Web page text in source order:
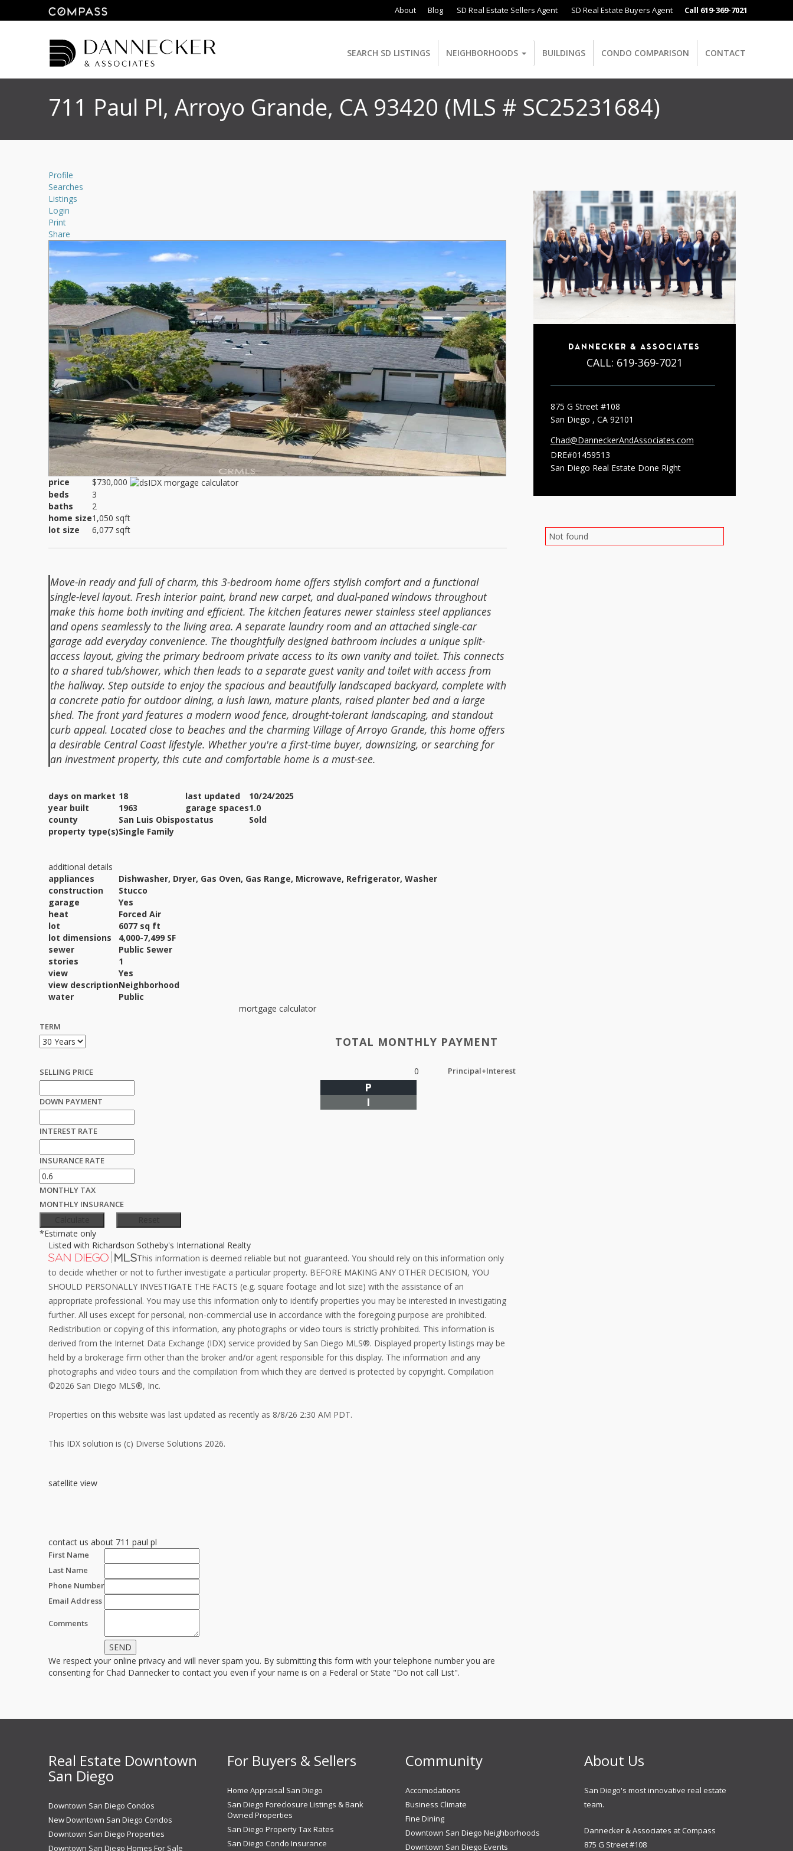
About Blog SD Real Estate Sellers Agent SD Real Estate Buyers Agent Call 619-369-7021
SEARCH SD LISTINGS NEIGHBORHOODS BUILDINGS CONDO COMPARISON CONTACT
711 Paul Pl, Arroyo Grande, CA 93420 (MLS # SC25231684)
Profile
Searches
Listings
Login
Print
Share
price
$730,000
beds
3
baths
2
home size1,050 sqft
lot size
6,077 sqft
Move-in ready and full of charm, this 3-bedroom home offers stylish comfort and a functional
single-level layout. Fresh interior paint, brand new carpet, and dual-paned windows throughout
make this home both inviting and efficient. The kitchen features newer stainless steel appliances
and opens seamlessly to the living area. A separate laundry room and an attached single-car
garage add everyday convenience. The thoughtfully designed bathroom includes a unique split-
access layout, giving the primary bedroom private access to its own vanity and toilet. This connects
to a shared tub/shower, which then leads to a separate guest vanity and toilet with access from
the hallway. Step outside to enjoy the spacious and beautifully landscaped backyard, complete with
a concrete patio for outdoor dining, a lush lawn, mature plants, raised planter bed and a large
shed. The front yard features a modern wood fence, drought-tolerant landscaping, and standout
curb appeal. Located close to beaches and the charming Village of Arroyo Grande, this home offers
a desirable Central Coast lifestyle. Whether you're a first-time buyer, downsizing, or searching for
an investment property, this cute and comfortable home is a must-see.
days on market 18 last updated
10/24/2025
year built
1963 garage spaces1.0
county
San Luis Obispostatus
Sold
property type(s)Single Family
additional details
appliances
Dishwasher, Dryer, Gas Oven, Gas Range, Microwave, Refrigerator, Washer
construction
Stucco
garage
Yes
heat
Forced Air
lot
6077 sq ft
lot dimensions
4,000-7,499 SF
sewer
Public Sewer
stories
1
view
Yes
view descriptionNeighborhood
water
Public
mortgage calculator
TERM
SELLING PRICE
DOWN PAYMENT
INTEREST RATE
INSURANCE RATE
MONTHLY TAX
MONTHLY INSURANCE
TOTAL MONTHLY PAYMENT
0 Principal+Interest
P
I
*Estimate only
Listed with Richardson Sotheby's International Realty
This information is deemed reliable but not guaranteed. You should rely on this information only
to decide whether or not to further investigate a particular property. BEFORE MAKING ANY OTHER DECISION, YOU
SHOULD PERSONALLY INVESTIGATE THE FACTS (e.g. square footage and lot size) with the assistance of an
appropriate professional. You may use this information only to identify properties you may be interested in investigating
further. All uses except for personal, non-commercial use in accordance with the foregoing purpose are prohibited.
Redistribution or copying of this information, any photographs or video tours is strictly prohibited. This information is
derived from the Internet Data Exchange (IDX) service provided by San Diego MLS®. Displayed property listings may be
held by a brokerage firm other than the broker and/or agent responsible for this display. The information and any
photographs and video tours and the compilation from which they are derived is protected by copyright. Compilation
©2026 San Diego MLS®, Inc.
Properties on this website was last updated as recently as 8/8/26 2:30 AM PDT.
This IDX solution is (c) Diverse Solutions 2026.
satellite view
contact us about 711 paul pl
First Name
Last Name
Phone Number
Email Address
Comments
We respect your online privacy and will never spam you. By submitting this form with your telephone number you are
consenting for Chad Dannecker to contact you even if your name is on a Federal or State "Do not call List".
DANNECKER & ASSOCIATES
CALL: 619-369-7021
875 G Street #108
San Diego , CA 92101
Chad@DanneckerAndAssociates.com
DRE#01459513
San Diego Real Estate Done Right
Not found
Real Estate Downtown
San Diego
Downtown San Diego Condos
New Downtown San Diego Condos
Downtown San Diego Properties
Downtown San Diego Homes For Sale
For Buyers & Sellers
Home Appraisal San Diego
San Diego Foreclosure Listings & Bank
Owned Properties
San Diego Property Tax Rates
San Diego Condo Insurance
Community
Accomodations
Business Climate
Fine Dining
Downtown San Diego Neighborhoods
Downtown San Diego Events
About Us
San Diego's most innovative real estate
team.
Dannecker & Associates at Compass
875 G Street #108